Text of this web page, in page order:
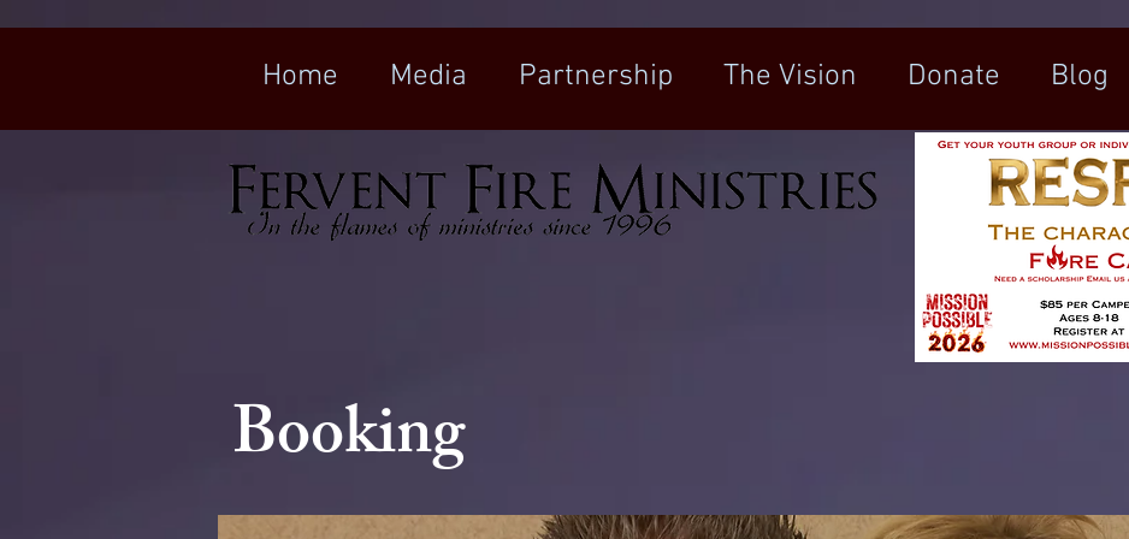
Home Media Partnership The Vision Donate Blog
Booking